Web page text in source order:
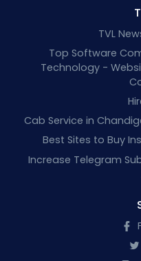
TVL
Top Software
Technology -
Cab Service in
Best Sites to Buy
Increase Telegram